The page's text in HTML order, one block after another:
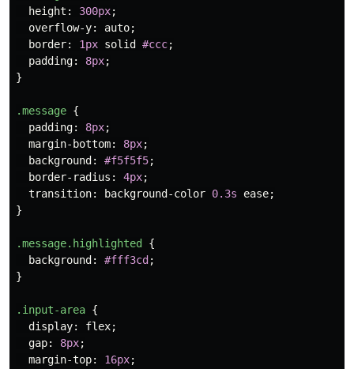
height : 300px;
overflow-y: auto;
border: 1px solid #ccc;
padding: 8px;
}
.message {
padding: 8px;
margin-bottom: 8px;
background : #f5f5f5;
border-radius : 4px;
transition: background-color 0.3s ease;
}
.message.highlighted
{
background : #fff3cd ;
}
.input-area {
display: flex;
gap: 8px;
margin-top: 16px;